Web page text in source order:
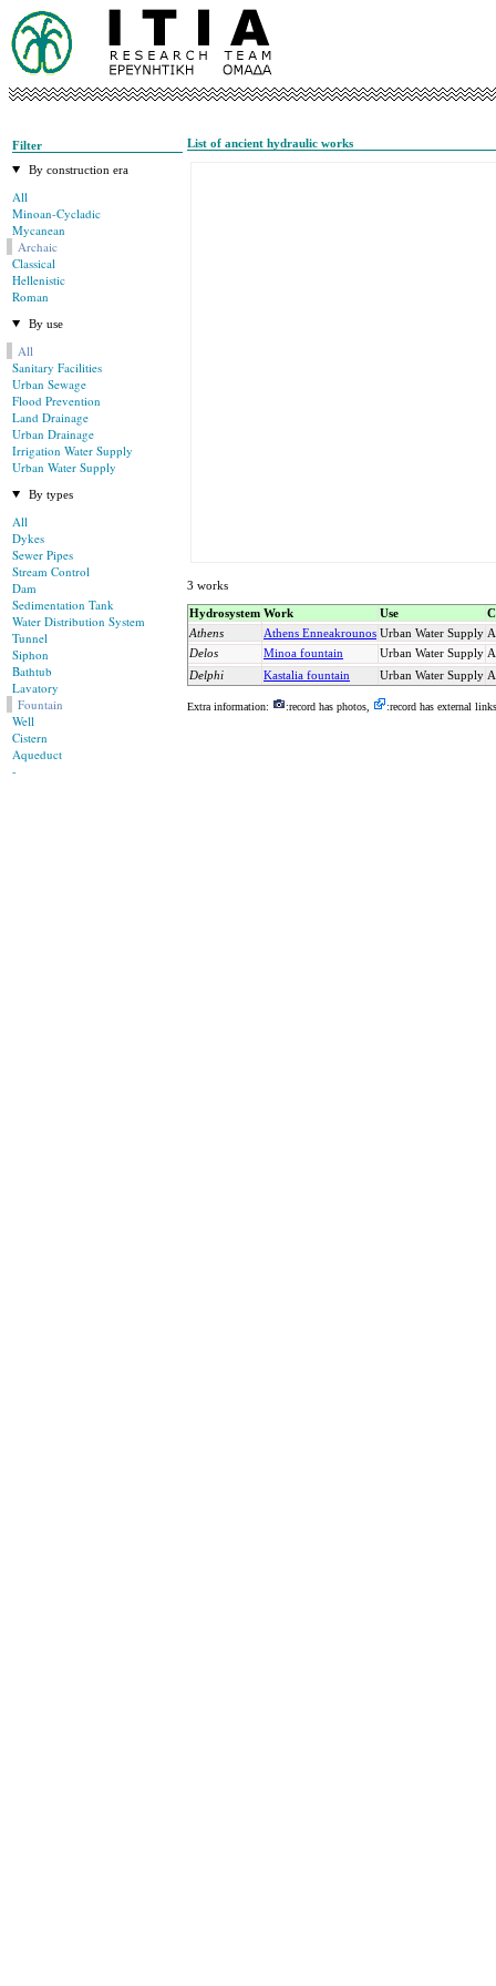
Filter
By construction era
All
Minoan-Cycladic
Mycanean
Archaic
Classical
Hellenistic
Roman
By use
All
Sanitary Facilities
Urban Sewage
Flood Prevention
Land Drainage
Urban Drainage
Irrigation Water Supply
Urban Water Supply
By types
All
Dykes
Sewer Pipes
Stream Control
Dam
Sedimentation Tank
Water Distribution System
Tunnel
Siphon
Bathtub
Lavatory
Fountain
Well
Cistern
Aqueduct
-
List of ancient hydraulic works
3 works
Hydrosystem Work Use
Athens
Athens Enneakrounos Urban Water Supply
Delos
Minoa fountain Urban Water Supply
Delphi
Kastalia fountain Urban Water Supply
Extra information: :record has photos, :record has external